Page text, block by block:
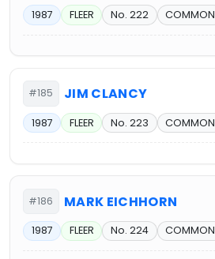
1987 FLEER No. 222 COMMON
#185 JIM CLANCY
1987 FLEER No. 223 COMMON
#186 MARK EICHHORN
1987 FLEER No. 224 COMMON